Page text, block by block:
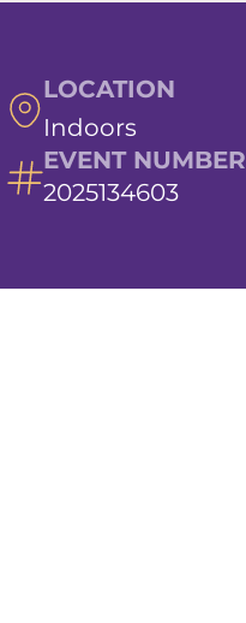
LOCATION
Indoors
EVENT NUMBER
2025134603